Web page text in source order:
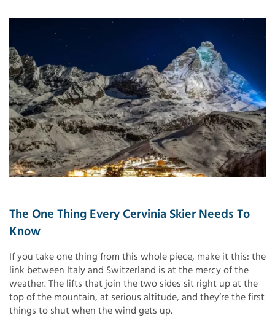
The One Thing Every Cervinia Skier Needs To
Know
If you take one thing from this whole piece, make it this: the
link between Italy and Switzerland is at the mercy of the
weather. The lifts that join the two sides sit right up at the
top of the mountain, at serious altitude, and they’re the first
things to shut when the wind gets up.